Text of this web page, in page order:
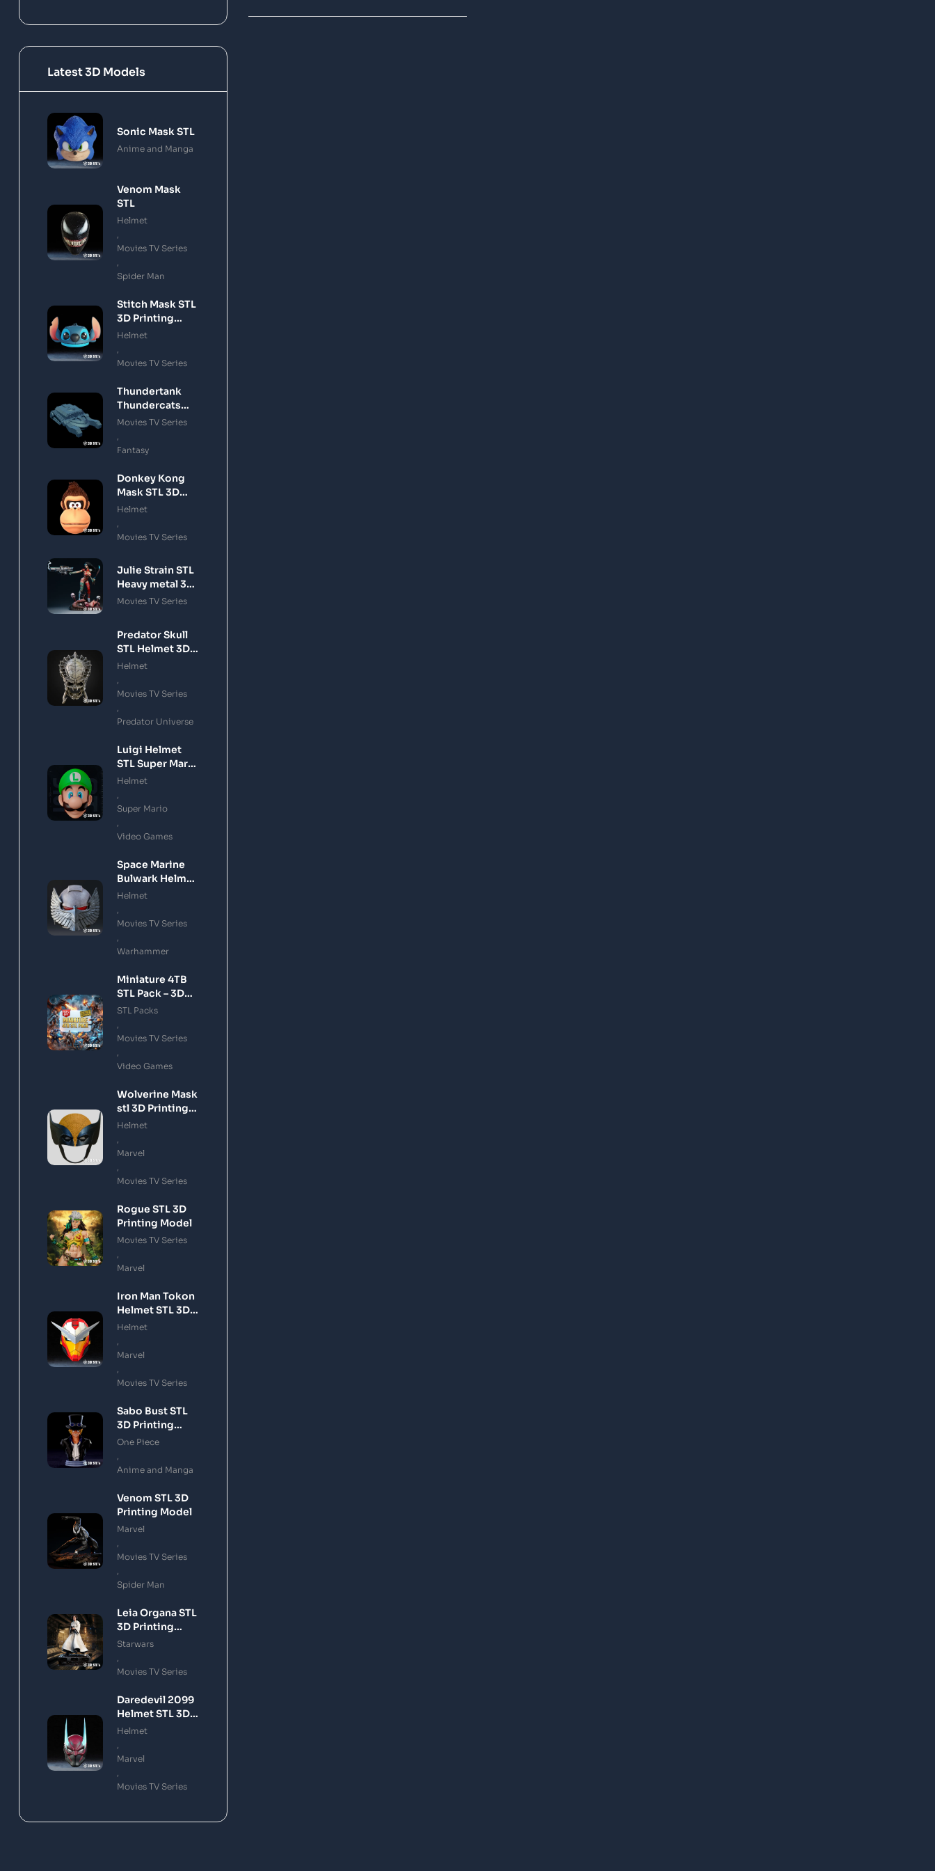
Latest 3D Models
Sonic Mask STL
Anime and Manga
Venom Mask
STL
Helmet
Movies TV Series
Spider Man
Stitch Mask STL
3D Printing
Model
Helmet
Movies TV Series
Thundertank
Thundercats
STL 3D Printing
Movies TV Series
Fantasy
Donkey Kong
Mask STL 3D
Printing Model
Helmet
Movies TV Series
Julie Strain STL
Heavy metal 3D
Printing Model
Movies TV Series
Predator Skull
STL Helmet 3D
Printing Model
Helmet
Movies TV Series
Predator Universe
Luigi Helmet
STL Super Mario
3D Printing
Helmet
Super Mario
Video Games
Space Marine
Bulwark Helmet
STL 3D Printing
Helmet
Movies TV Series
Warhammer
Miniature 4TB
STL Pack – 3D
Printing Files
Download
STL Packs
Movies TV Series
Video Games
Wolverine Mask
stl 3D Printing
Model
Helmet
Marvel
Movies TV Series
Rogue STL 3D
Printing Model
Movies TV Series
Marvel
Iron Man Tokon
Helmet STL 3D
Printing Model
Helmet
Marvel
Movies TV Series
Sabo Bust STL
3D Printing
Model
One Piece
Anime and Manga
Venom STL 3D
Printing Model
Marvel
Movies TV Series
Spider Man
Leia Organa STL
3D Printing
Model
Starwars
Movies TV Series
Daredevil 2099
Helmet STL 3D
Printing Model
Helmet
Marvel
Movies TV Series